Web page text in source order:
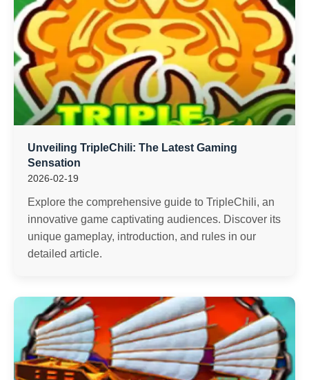
Unveiling TripleChili: The Latest Gaming
Sensation
2026-02-19
Explore the comprehensive guide to TripleChili, an
innovative game captivating audiences. Discover its
unique gameplay, introduction, and rules in our
detailed article.